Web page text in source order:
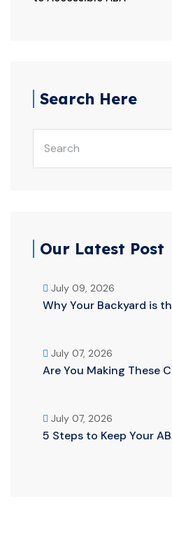
Search Here
Our Latest Post
July 09, 2026
Why Your Backyard is
July 07, 2026
Are You Making These
July 07, 2026
5 Steps to Keep Your